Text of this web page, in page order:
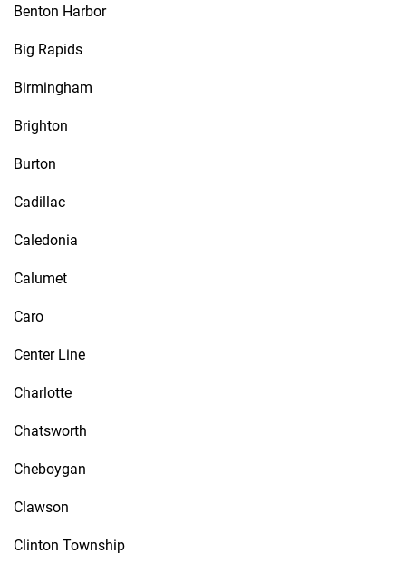
Benton Harbor
Big Rapids
Birmingham
Brighton
Burton
Cadillac
Caledonia
Calumet
Caro
Center Line
Charlotte
Chatsworth
Cheboygan
Clawson
Clinton Township